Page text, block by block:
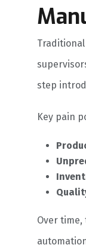
step
Key pain
Over